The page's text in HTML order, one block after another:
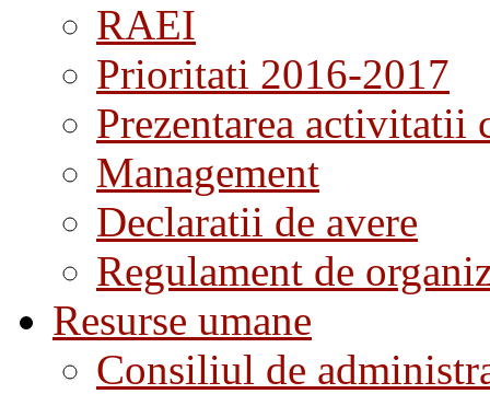
RAEI
Prioritati 2016-2017
Prezentarea activitatii
Management
Declaratii de avere
Regulament de
Resurse umane
Consiliul de